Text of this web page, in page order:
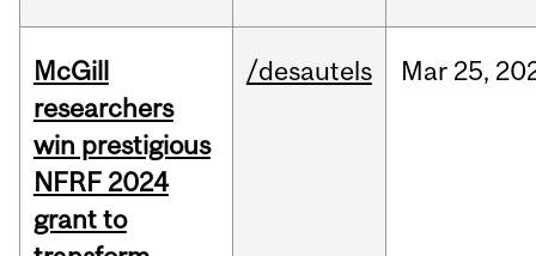
McGill
researchers
win prestigious
NFRF 2024
grant to
/desautels Mar 25,